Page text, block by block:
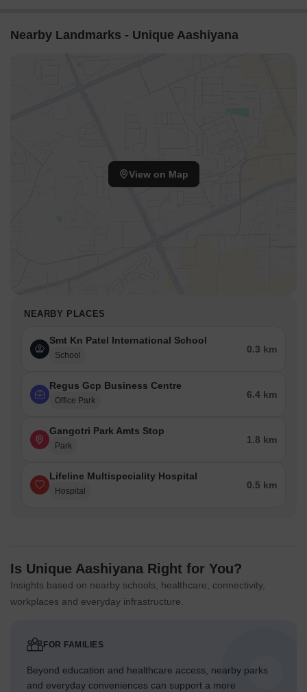
Nearby Landmarks - Unique Aashiyana
View on Map
NEARBY PLACES
Smt Kn Patel International School
School
0.3 km
Regus Gcp Business Centre
Office Park
6.4 km
Gangotri Park Amts Stop
Park
1.8 km
Lifeline Multispeciality Hospital
Hospital
0.5 km
Is Unique Aashiyana Right for You?
Insights based on nearby schools, healthcare, connectivity,
workplaces and everyday infrastructure.
FOR FAMILIES
Beyond education and healthcare access, nearby parks
and everyday conveniences can support a more